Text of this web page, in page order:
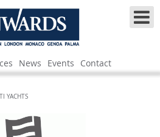
News Events Contact
YACHTS